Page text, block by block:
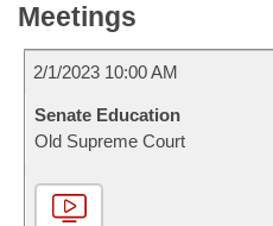
Meetings
2/1/2023 10:00 AM
Senate Education
Old Supreme Court